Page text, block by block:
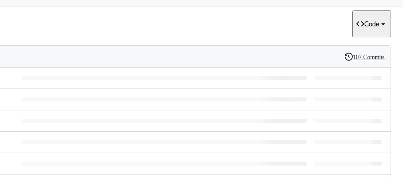
Code
History
107 Commits